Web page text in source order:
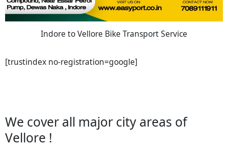
Indore to Vellore Bike Transport Service
[trustindex no-registration=google]
We cover all major city areas of
Vellore !